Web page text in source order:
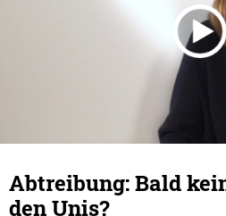
Abtreibung: Bald
den Unis?